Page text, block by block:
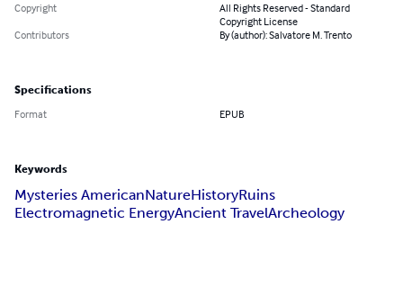
Copyright
All Rights Reserved - Standard
Copyright License
Contributors
By (author): Salvatore M. Trento
Specifications
Format EPUB
Keywords
Mysteries AmericanNatureHistoryRuins
Electromagnetic EnergyAncient TravelArcheology